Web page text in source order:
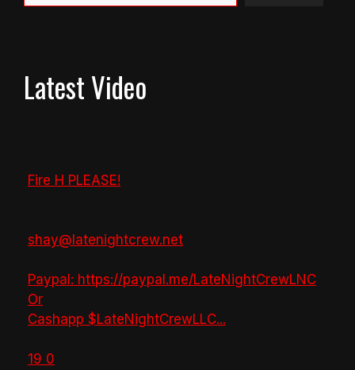
Latest Video
Fire H PLEASE!
shay@latenightcrew.net
Paypal: https://paypal.me/LateNightCrewLNC
Or
Cashapp $LateNightCrewLLC...
19 0